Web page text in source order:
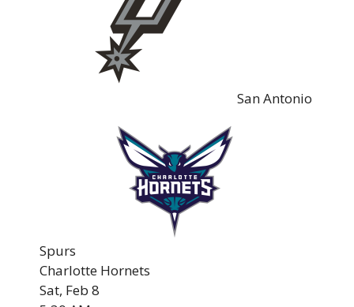
San Antonio
Spurs
Charlotte Hornets
Sat, Feb 8